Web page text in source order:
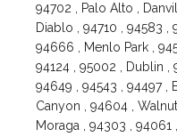
94702 , Palo Alto ,
Diablo , 94710 , 94583 ,
94666 , Menlo Park ,
94124 , 95002 , Dublin ,
94649 , 94543 , 94497 ,
Canyon , 94604 ,
Moraga , 94303 , 94061